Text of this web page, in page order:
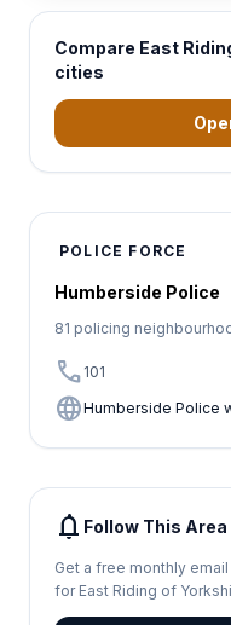
Compare East
cities
POLICE FORCE
Humberside Police
81 policing
call 101
languageHumberside Police
notifications Follow This Area
Get a free monthly
for East Riding of